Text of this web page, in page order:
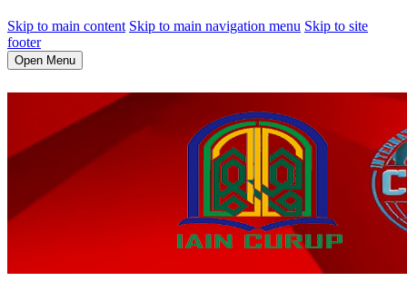
Skip to main content Skip to main navigation menu Skip to site
footer
Open Menu